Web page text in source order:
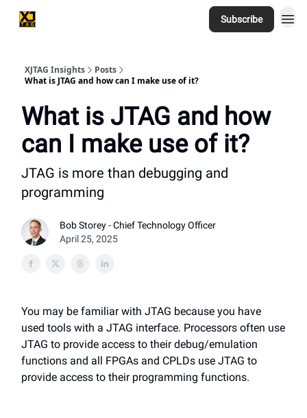
Subscribe
XJTAG Insights
Posts
What is JTAG and how can I make use of it?
What is JTAG and how
can I make use of it?
JTAG is more than debugging and
programming
Bob Storey - Chief Technology Officer
April 25, 2025
You may be familiar with JTAG because you have
used tools with a JTAG interface. Processors often use
JTAG to provide access to their debug/emulation
functions and all FPGAs and CPLDs use JTAG to
provide access to their programming functions.